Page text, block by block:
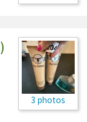
3 photos
)